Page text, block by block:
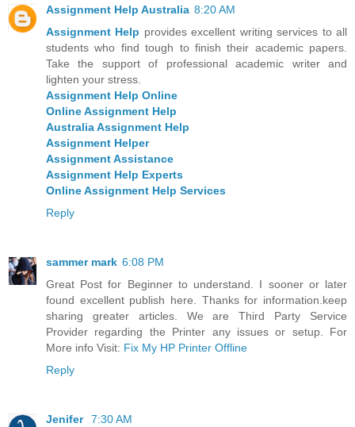
Assignment Help Australia 8:20 AM
Assignment Help provides excellent writing services to all
students who find tough to finish their academic papers.
Take the support of professional academic writer and
lighten your stress.
Assignment Help Online
Online Assignment Help
Australia Assignment Help
Assignment Helper
Assignment Assistance
Assignment Help Experts
Online Assignment Help Services
Reply
sammer mark 6:08 PM
Great Post for Beginner to understand. I sooner or later
found excellent publish here. Thanks for information.keep
sharing greater articles. We are Third Party Service
Provider regarding the Printer any issues or setup. For
More info Visit: Fix My HP Printer Offline
Reply
Jenifer 7:30 AM